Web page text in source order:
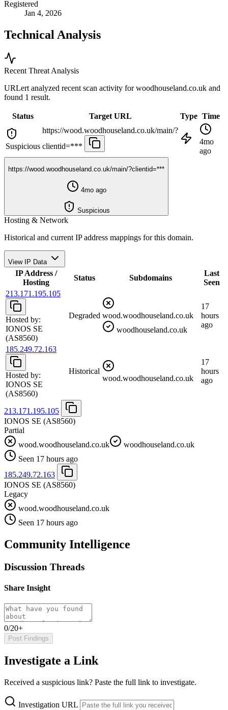
Registered
Jan 4, 2026
Technical Analysis
Recent Threat Analysis
URLert analyzed recent scan activity forwoodhouseland.co.uk and
found 1 result.
Status Target URL Type Time
Suspicious
https://wood.woodhouseland.co.uk/main/?
clientid=***
4mo
ago
https://wood.woodhouseland.co.uk/main/?clientid=***
4mo ago
Suspicious
Hosting & Network
Historical and current IP address mappings for this domain.
View IP Data
IP Address /
Hosting
Status Subdomains
Last
Seen
213.171.195.105
Hosted by:
IONOS SE
(AS8560)
Degraded wood.woodhouseland.co.uk
woodhouseland.co.uk
17
hours
ago
185.249.72.163
Hosted by:
IONOS SE
(AS8560)
Historical
wood.woodhouseland.co.uk
17
hours
ago
213.171.195.105
IONOS SE (AS8560)
Partial
wood.woodhouseland.co.uk
woodhouseland.co.uk
Seen 17 hours ago
185.249.72.163
IONOS SE (AS8560)
Legacy
wood.woodhouseland.co.uk
Seen 17 hours ago
Community Intelligence
Discussion Threads
Share Insight
0/20+
Post Findings
Investigate a Link
Received a suspicious link? Paste the full link to investigate.
Investigation URL